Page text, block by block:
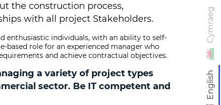
English
Cymraeg
the construction process,
with all project Stakeholders.
enthusiastic individuals, with an ability to self-
based role for an experienced manager who
and achieve contractual objectives.
a variety of project types
sector. Be IT competent and